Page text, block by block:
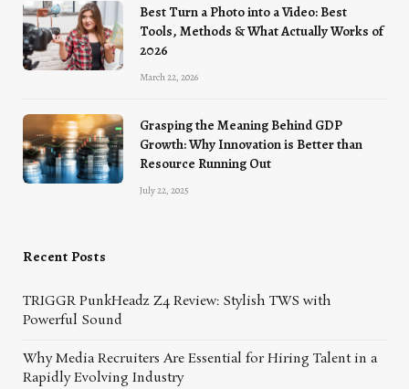
Best Turn a Photo into a Video: Best
Tools, Methods & What Actually Works of
2026
March 22, 2026
Grasping the Meaning Behind GDP
Growth: Why Innovation is Better than
Resource Running Out
July 22, 2025
Recent Posts
TRIGGR PunkHeadz Z4 Review: Stylish TWS with
Powerful Sound
Why Media Recruiters Are Essential for Hiring Talent in a
Rapidly Evolving Industry